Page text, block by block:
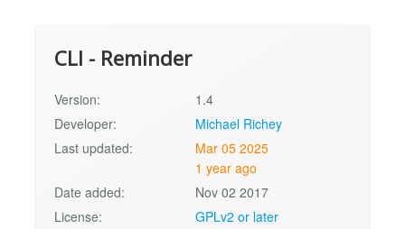
CLI - Reminder
Version:
1.4
Developer:
Michael Richey
Last updated:
Mar 05 2025
1 year ago
Date added:
Nov 02 2017
License:
GPLv2 or later